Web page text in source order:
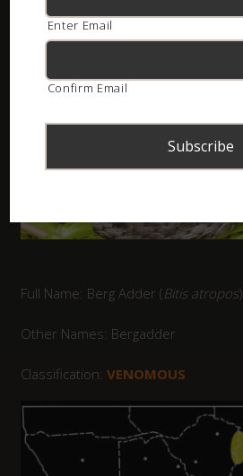
Full Name: Berg Adder (Bitis atropos)
Other Names: Bergadder
Classification: VENOMOUS
Enter Email
Confirm Email